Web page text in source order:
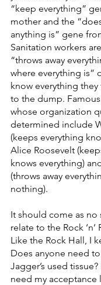
“keep everything”
mother and the
anything is” gene
Sanitation workers
“throws away
where everything is”
know everything they
to the dump.
whose organization
determined include
(keeps everything
Alice Roosevelt
knows everything)
(throws away
nothing).
It should come as no
relate to the Rock
Like the Rock Hall, I
Does anyone need
Jagger’s used
need my acceptance